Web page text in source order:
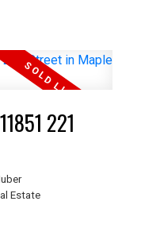
221
Estate